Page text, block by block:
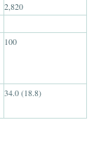
2,820
100
34.0 (18.8)